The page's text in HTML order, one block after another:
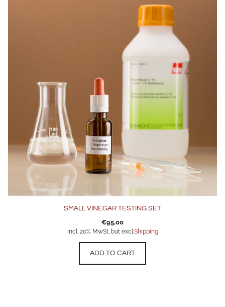
SMALL VINEGAR TESTING SET
€95,00
incl. 20% MwSt. but excl.Shipping
ADD TO CART